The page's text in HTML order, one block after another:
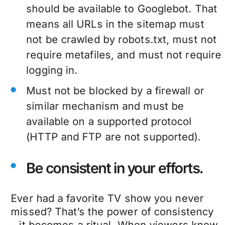
should be available to Googlebot. That
means all URLs in the sitemap must
not be crawled by robots.txt, must not
require metafiles, and must not require
logging in.
Must not be blocked by a firewall or
similar mechanism and must be
available on a supported protocol
(HTTP and FTP are not supported).
Be consistent in your efforts.
Ever had a favorite TV show you never
missed? That’s the power of consistency